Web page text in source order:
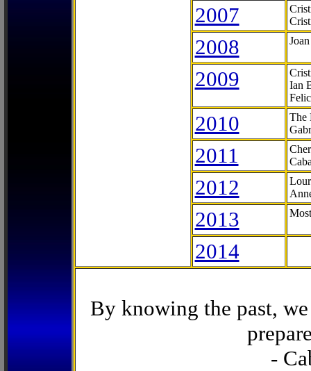
2007
2008
2009
Ian
2010
The
2011
2012
2013
2014
By knowing the past,
-